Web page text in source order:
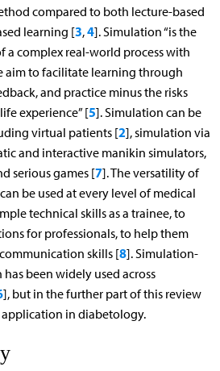
compared to both lecture-based
learning [3,4]. Simulation “is the
a complex real-world process with
to facilitate learning through
and practice minus the risks
experience” [5]. Simulation can be
virtual patients [2], simulation via
and interactive manikin simulators,
serious games [7]. The versatility of
be used at every level of medical
technical skills as a trainee, to
for professionals, to help them
skills [8]. Simulation-
been widely used across
], but in the further part of this review
in diabetology.